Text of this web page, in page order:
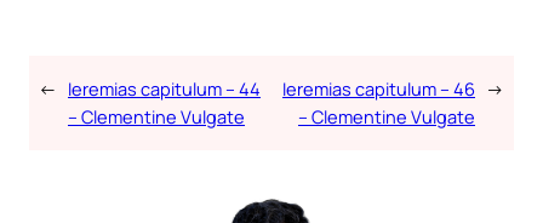
← Ieremias capitulum – 44
– Clementine Vulgate
Ieremias capitulum – 46
– Clementine Vulgate
→